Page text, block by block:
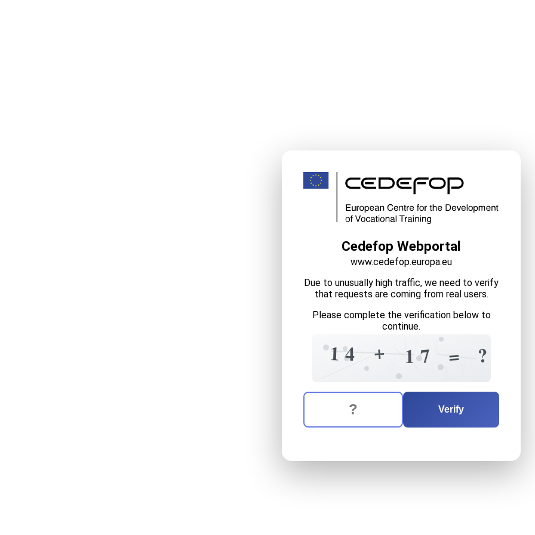
Cedefop Webportal
www.cedefop.europa.eu
Due to unusually high traffic, we need to verify
that requests are coming from real users.
Please complete the verification below to
continue.
6
1
14 6
+
7
? 1
1
7 1
? =
1 ?
The verification question is: seventeen
Enter the answer to the verification question
Verify